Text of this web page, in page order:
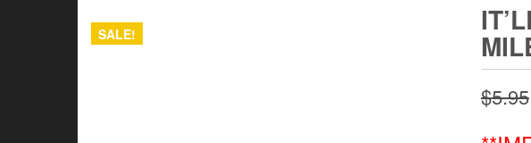
SALE!
$5.95